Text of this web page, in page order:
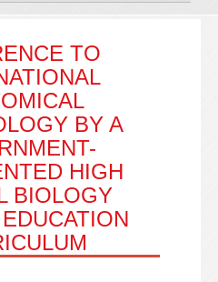
TO
BY A
HIGH
BIOLOGY